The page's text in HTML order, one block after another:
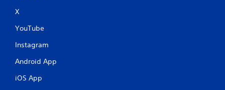
X
YouTube
Instagram
Android App
iOS App